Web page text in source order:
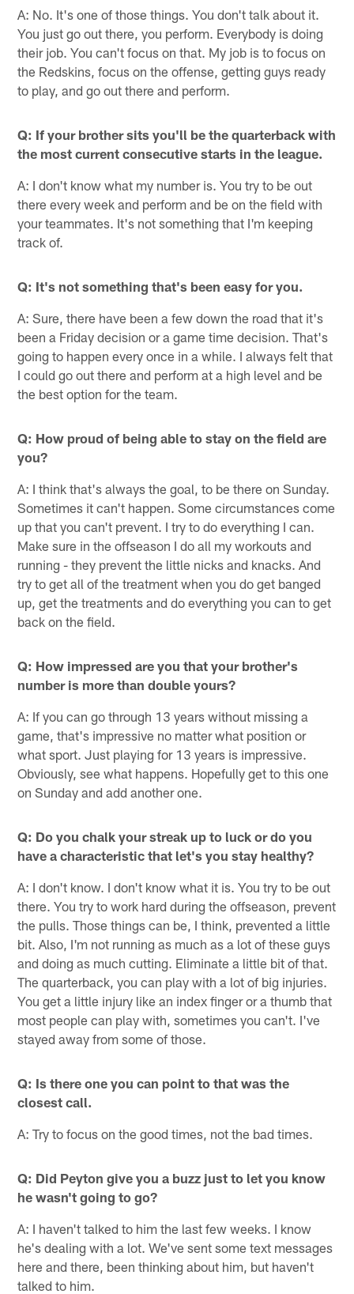
A: No. It's one of those things. You don't talk about it.
You just go out there, you perform. Everybody is doing
their job. You can't focus on that. My job is to focus on
the Redskins, focus on the offense, getting guys ready
to play, and go out there and perform.
Q: If your brother sits you'll be the quarterback with
the most current consecutive starts in the league.
A: I don't know what my number is. You try to be out
there every week and perform and be on the field with
your teammates. It's not something that I'm keeping
track of.
Q: It's not something that's been easy for you.
A: Sure, there have been a few down the road that it's
been a Friday decision or a game time decision. That's
going to happen every once in a while. I always felt that
I could go out there and perform at a high level and be
the best option for the team.
Q: How proud of being able to stay on the field are
you?
A: I think that's always the goal, to be there on Sunday.
Sometimes it can't happen. Some circumstances come
up that you can't prevent. I try to do everything I can.
Make sure in the offseason I do all my workouts and
running - they prevent the little nicks and knacks. And
try to get all of the treatment when you do get banged
up, get the treatments and do everything you can to get
back on the field.
Q: How impressed are you that your brother's
number is more than double yours?
A: If you can go through 13 years without missing a
game, that's impressive no matter what position or
what sport. Just playing for 13 years is impressive.
Obviously, see what happens. Hopefully get to this one
on Sunday and add another one.
Q: Do you chalk your streak up to luck or do you
have a characteristic that let's you stay healthy?
A: I don't know. I don't know what it is. You try to be out
there. You try to work hard during the offseason, prevent
the pulls. Those things can be, I think, prevented a little
bit. Also, I'm not running as much as a lot of these guys
and doing as much cutting. Eliminate a little bit of that.
The quarterback, you can play with a lot of big injuries.
You get a little injury like an index finger or a thumb that
most people can play with, sometimes you can't. I've
stayed away from some of those.
Q: Is there one you can point to that was the
closest call.
A: Try to focus on the good times, not the bad times.
Q: Did Peyton give you a buzz just to let you know
he wasn't going to go?
A: I haven't talked to him the last few weeks. I know
he's dealing with a lot. We've sent some text messages
here and there, been thinking about him, but haven't
talked to him.